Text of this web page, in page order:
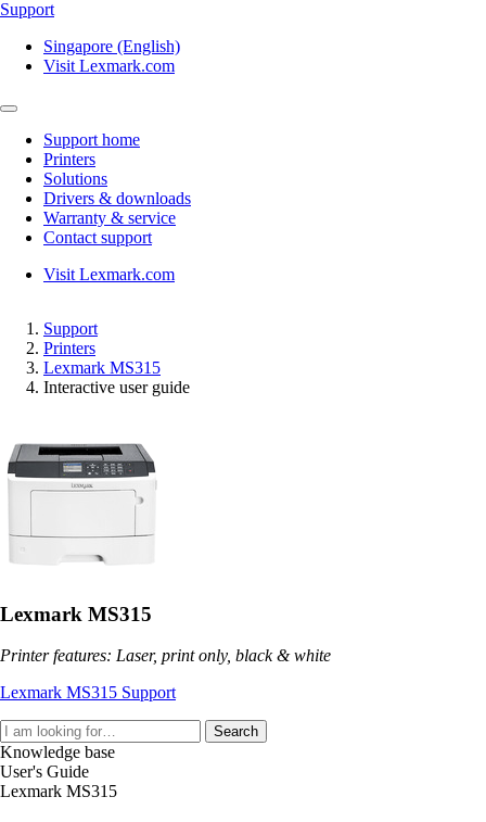
Support
Singapore (English)
Visit Lexmark.com
Support home
Printers
Solutions
Drivers & downloads
Warranty & service
Contact support
Visit Lexmark.com
Support
Printers
Lexmark MS315
Interactive user guide
Lexmark MS315
Printer features: Laser, print only, black & white
Lexmark MS315 Support
Search
Knowledge base
User's Guide
Lexmark MS315